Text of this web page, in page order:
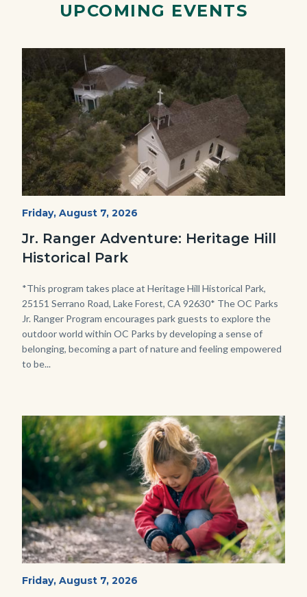
UPCOMING EVENTS
Image
Image
Heritage
Historical
Start
Friday, August 7, 2026
Jr. Ranger Adventure: Heritage Hill
Historical Park
Body
*This program takes place at Heritage Hill Historical Park,
25151 Serrano Road, Lake Forest, CA 92630* The OC Parks
Jr. Ranger Program encourages park guests to explore the
outdoor world within OC Parks by developing a sense of
belonging, becoming a part of nature and feeling empowered
to be...
Image
Image
Wild
Start
Friday, August 7, 2026